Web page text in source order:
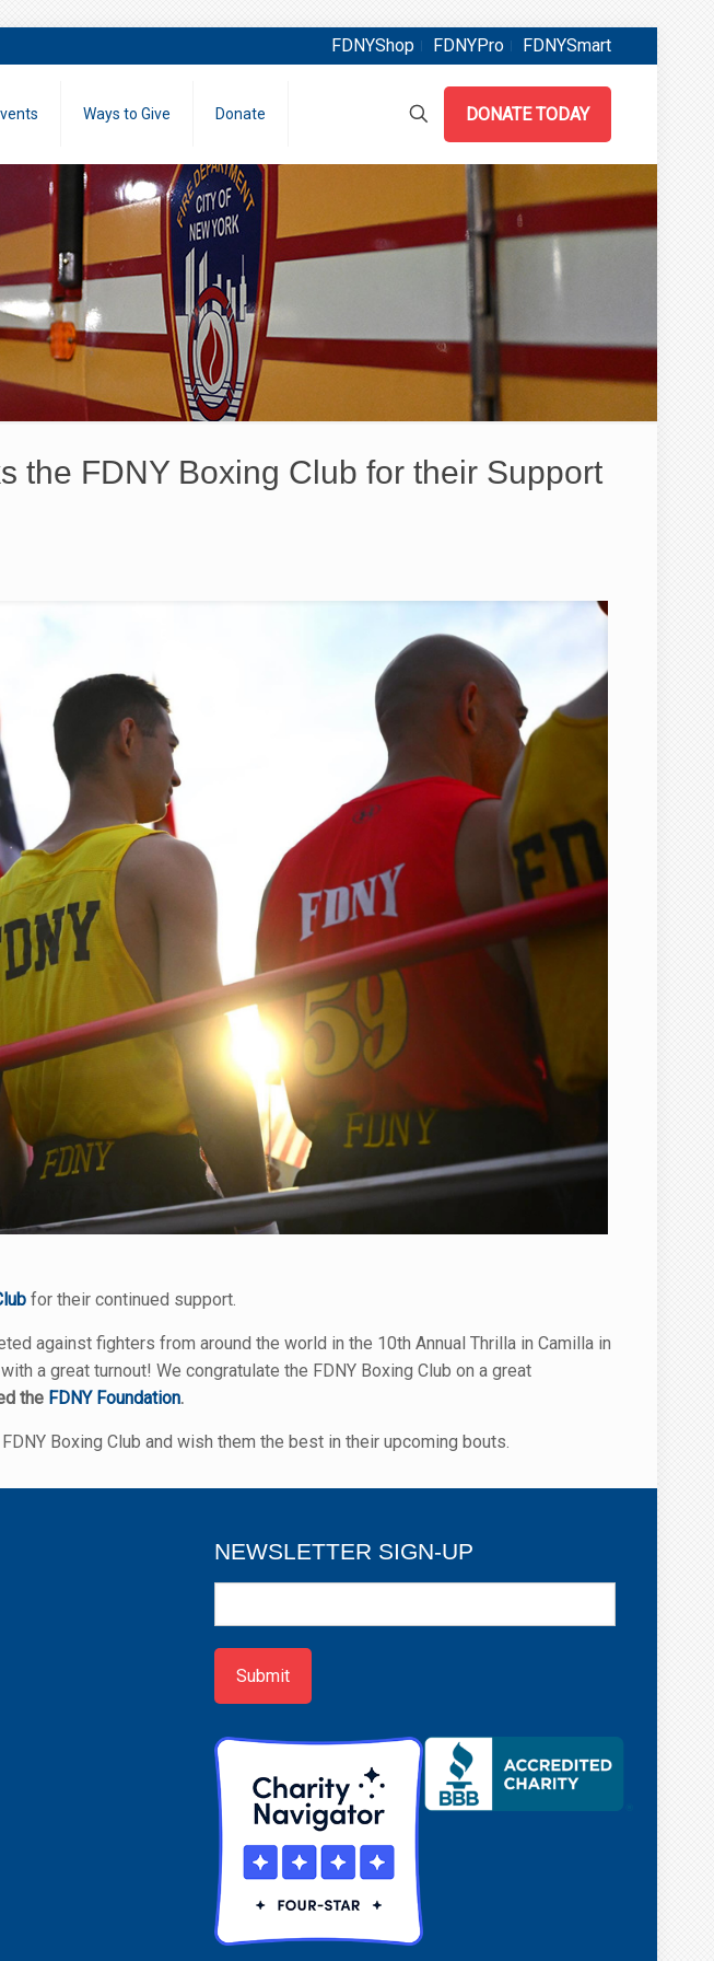
FDNYShop FDNYPro FDNYSmart
Ways to Give Donate DONATE TODAY
the FDNY Boxing Club for their Support
for their continued support.
against fighters from around the world in the 10th Annual Thrilla in Camilla in
a great turnout! We congratulate the FDNY Boxing Club on a great
the FDNY Foundation.
Boxing Club and wish them the best in their upcoming bouts.
NEWSLETTER SIGN-UP
up
Submit